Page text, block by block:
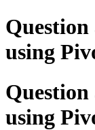
using
using